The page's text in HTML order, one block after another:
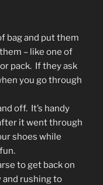
bag and put them
– like one of
pack. If they ask
you go through
off. It’s handy
it went through
shoes while
to get back on
and rushing to